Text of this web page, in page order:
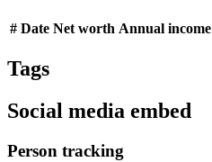
# Date Net worth Annual income
Tags
Social media embed
Person tracking